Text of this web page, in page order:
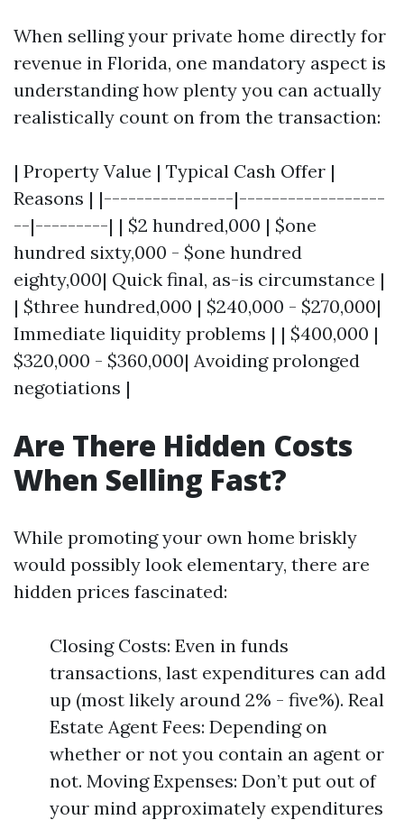
When selling your private home directly for
revenue in Florida, one mandatory aspect is
understanding how plenty you can actually
realistically count on from the transaction:
| Property Value | Typical Cash Offer |
Reasons | |----------------|------------------
--|---------| | $2 hundred,000 | $one
hundred sixty,000 - $one hundred
eighty,000| Quick final, as-is circumstance |
| $three hundred,000 | $240,000 - $270,000|
Immediate liquidity problems | | $400,000 |
$320,000 - $360,000| Avoiding prolonged
negotiations |
Are There Hidden Costs
When Selling Fast?
While promoting your own home briskly
would possibly look elementary, there are
hidden prices fascinated:
Closing Costs: Even in funds
transactions, last expenditures can add
up (most likely around 2% - five%). Real
Estate Agent Fees: Depending on
whether or not you contain an agent or
not. Moving Expenses: Don’t put out of
your mind approximately expenditures